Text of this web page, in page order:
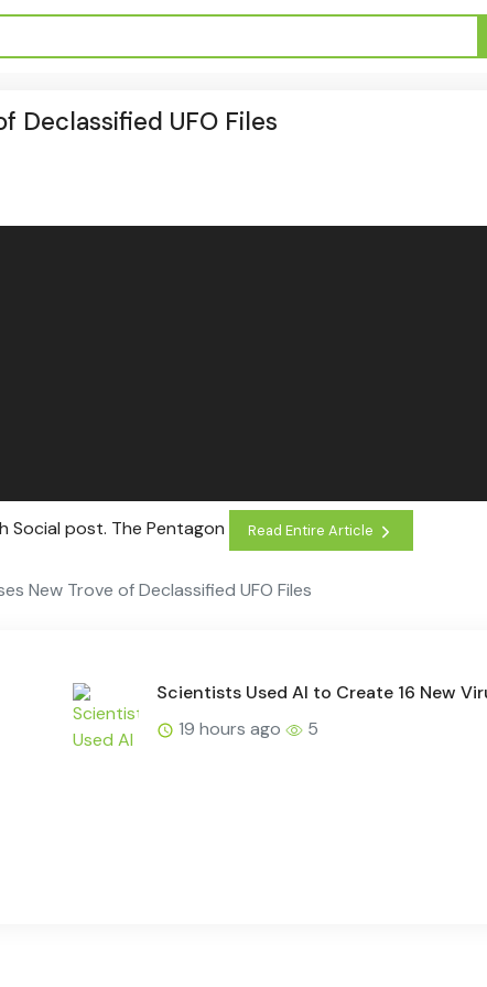
Declassified UFO Files
Social post. The Pentagon Read Entire Article
New Trove of Declassified UFO Files
Scientists Used AI to Create 16 New
19 hours ago
5